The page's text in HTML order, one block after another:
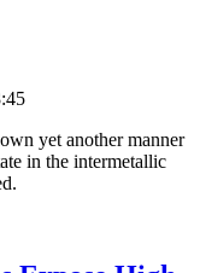
yet another manner
in the intermetallic